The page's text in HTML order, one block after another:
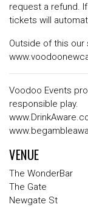
request a refund.
tickets will
Outside of this
Voodoo Events
responsible play.
VENUE
The WonderBar
The Gate
Newgate St